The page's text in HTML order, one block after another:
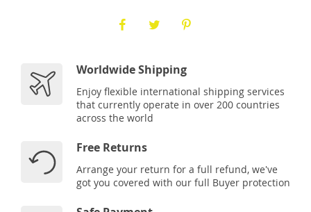
Worldwide Shipping
Enjoy flexible international shipping services
that currently operate in over 200 countries
across the world
Free Returns
Arrange your return for a full refund, we've
got you covered with our full Buyer protection